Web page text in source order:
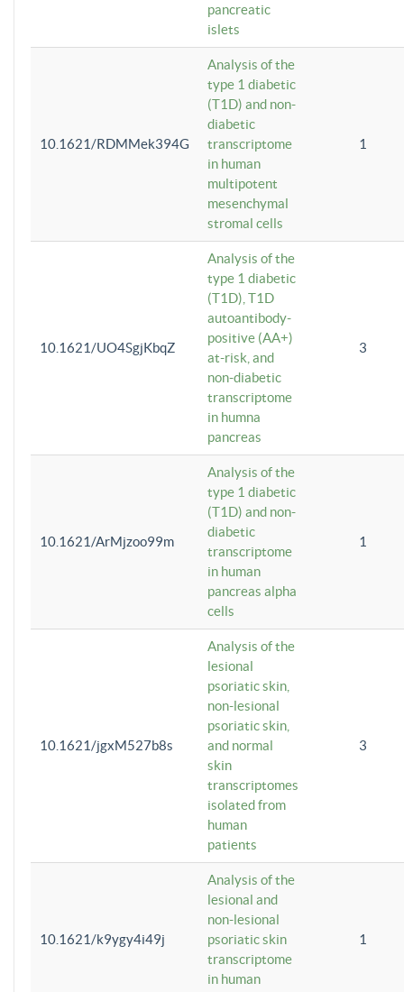
pancreatic
islets
10.1621/RDMMek394G
Analysis of the
type 1 diabetic
(T1D) and non-
diabetic
transcriptome
in human
multipotent
mesenchymal
stromal cells
1
10.1621/UO4SgjKbqZ
Analysis of the
type 1 diabetic
(T1D), T1D
autoantibody-
positive (AA+)
at-risk, and
non-diabetic
transcriptome
in humna
pancreas
3
10.1621/ArMjzoo99m
Analysis of the
type 1 diabetic
(T1D) and non-
diabetic
transcriptome
in human
pancreas alpha
cells
1
10.1621/jgxM527b8s
Analysis of the
lesional
psoriatic skin,
non-lesional
psoriatic skin,
and normal
skin
transcriptomes
isolated from
human
patients
3
10.1621/k9ygy4i49j
Analysis of the
lesional and
non-lesional
psoriatic skin
transcriptome
in human
1